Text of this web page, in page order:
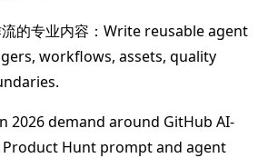
的专业内容：Write reusable agent
workflows, assets, quality
2026 demand around GitHub AI-
Hunt prompt and agent